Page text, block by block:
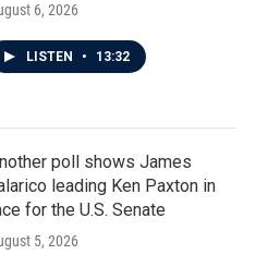
6, 2026
LISTEN • 13:32
poll shows James
leading Ken Paxton in
for the U.S. Senate
5, 2026